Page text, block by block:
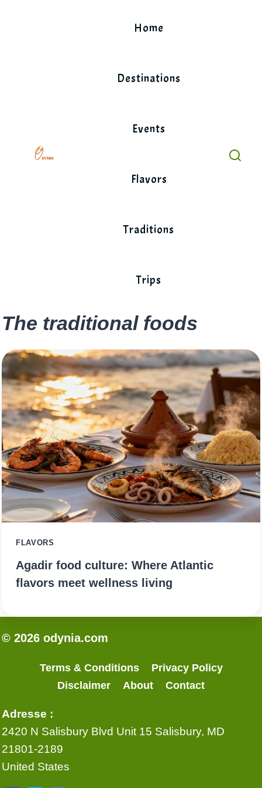
Home
Destinations
Events
Flavors
Traditions
Trips
The traditional foods
FLAVORS
Agadir food culture: Where Atlantic
flavors meet wellness living
© 2026 odynia.com
Terms & Conditions
Privacy Policy
Disclaimer
About Contact
Adresse :
2420 N Salisbury Blvd Unit 15 Salisbury, MD
21801-2189
United States